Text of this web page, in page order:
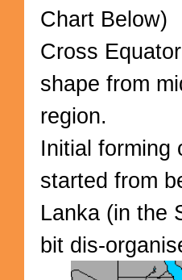
Chart Below)
Cross
shape from
region.
Initial forming
started from
Lanka (in the
bit dis-